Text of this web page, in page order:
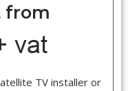
from
TV installer or